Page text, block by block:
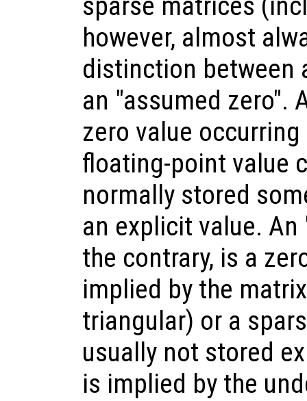
sparse matrices
however, almost
distinction between
an "assumed zero".
zero value
floating-point value
normally stored
an explicit value. An
the contrary, is a
implied by the
triangular) or a
usually not stored
is implied by the